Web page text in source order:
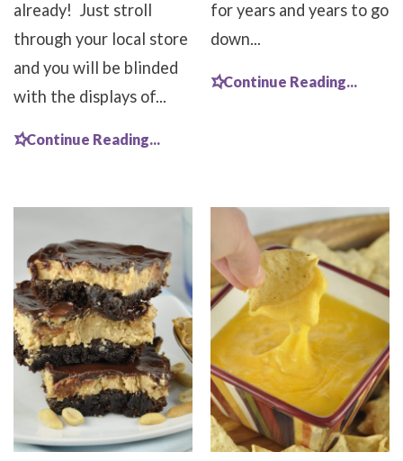
already! Just stroll
through your local store
and you will be blinded
with the displays of...
Continue Reading...
for years and years to go
down...
Continue Reading...